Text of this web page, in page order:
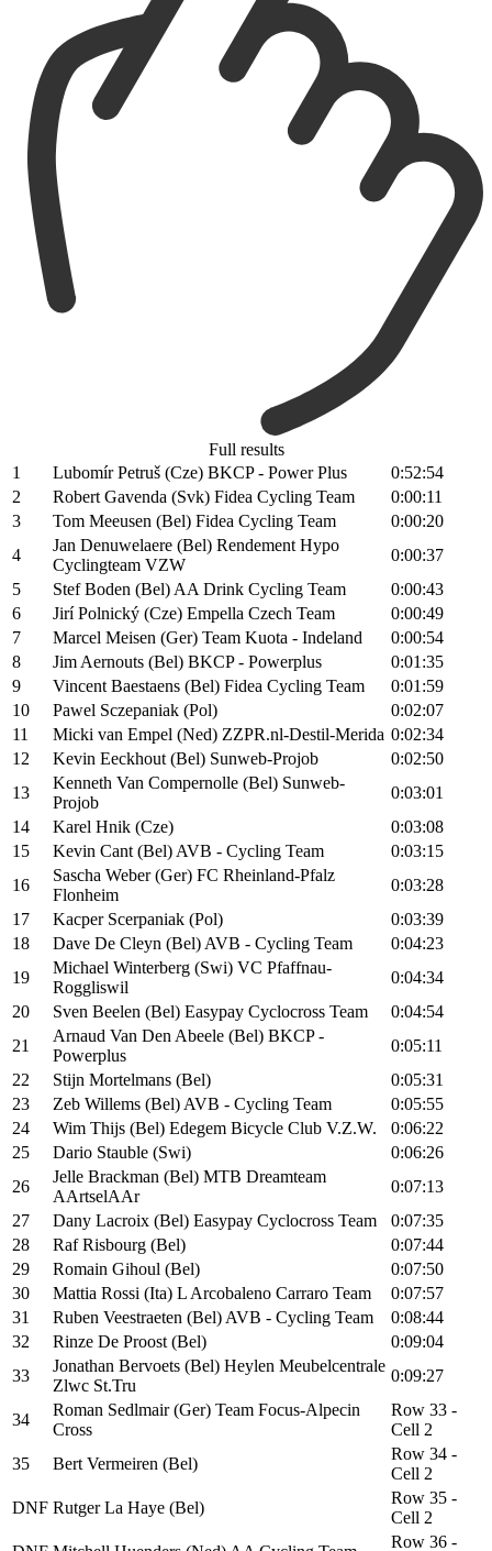
Full results
1
Lubomír Petruš (Cze) BKCP - Power Plus
0:52:54
2
Robert Gavenda (Svk) Fidea Cycling Team
0:00:11
3
Tom Meeusen (Bel) Fidea Cycling Team
0:00:20
4
Jan Denuwelaere (Bel) Rendement Hypo
Cyclingteam VZW
0:00:37
5
Stef Boden (Bel) AA Drink Cycling Team
0:00:43
6
Jirí Polnický (Cze) Empella Czech Team
0:00:49
7
Marcel Meisen (Ger) Team Kuota - Indeland
0:00:54
8
Jim Aernouts (Bel) BKCP - Powerplus
0:01:35
9
Vincent Baestaens (Bel) Fidea Cycling Team
0:01:59
10
Pawel Sczepaniak (Pol)
0:02:07
11
Micki van Empel (Ned) ZZPR.nl-Destil-Merida 0:02:34
12
Kevin Eeckhout (Bel) Sunweb-Projob
0:02:50
13
Kenneth Van Compernolle (Bel) Sunweb-
Projob
0:03:01
14
Karel Hnik (Cze)
0:03:08
15
Kevin Cant (Bel) AVB - Cycling Team
0:03:15
16
Sascha Weber (Ger) FC Rheinland-Pfalz
Flonheim
0:03:28
17
Kacper Scerpaniak (Pol)
0:03:39
18
Dave De Cleyn (Bel) AVB - Cycling Team
0:04:23
19
Michael Winterberg (Swi) VC Pfaffnau-
Roggliswil
0:04:34
20
Sven Beelen (Bel) Easypay Cyclocross Team
0:04:54
21
Arnaud Van Den Abeele (Bel) BKCP -
Powerplus
0:05:11
22
Stijn Mortelmans (Bel)
0:05:31
23
Zeb Willems (Bel) AVB - Cycling Team
0:05:55
24
Wim Thijs (Bel) Edegem Bicycle Club V.Z.W.
0:06:22
25
Dario Stauble (Swi)
0:06:26
26
Jelle Brackman (Bel) MTB Dreamteam
AArtselAAr
0:07:13
27
Dany Lacroix (Bel) Easypay Cyclocross Team
0:07:35
28
Raf Risbourg (Bel)
0:07:44
29
Romain Gihoul (Bel)
0:07:50
30
Mattia Rossi (Ita) L Arcobaleno Carraro Team
0:07:57
31
Ruben Veestraeten (Bel) AVB - Cycling Team
0:08:44
32
Rinze De Proost (Bel)
0:09:04
33
Jonathan Bervoets (Bel) Heylen Meubelcentrale
Zlwc St.Tru
0:09:27
34
Roman Sedlmair (Ger) Team Focus-Alpecin
Cross
Row 33 -
Cell 2
35
Bert Vermeiren (Bel)
Row 34 -
Cell 2
DNF Rutger La Haye (Bel)
Row 35 -
Cell 2
Row 36 -